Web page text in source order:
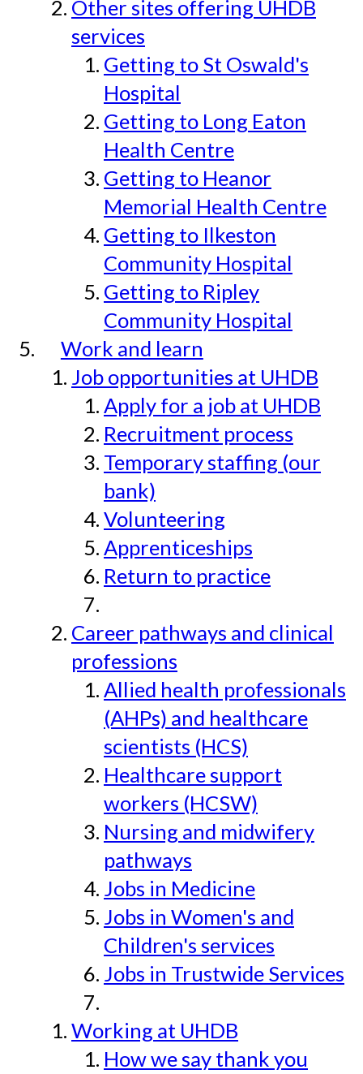
Other sites offering UHDB
services
Getting to St Oswald's
Hospital
Getting to Long Eaton
Health Centre
Getting to Heanor
Memorial Health Centre
Getting to Ilkeston
Community Hospital
Getting to Ripley
Community Hospital
Work and learn
Job opportunities at UHDB
Apply for a job at UHDB
Recruitment process
Temporary staffing (our
bank)
Volunteering
Apprenticeships
Return to practice
Career pathways and clinical
professions
Allied health professionals
(AHPs) and healthcare
scientists (HCS)
Healthcare support
workers (HCSW)
Nursing and midwifery
pathways
Jobs in Medicine
Jobs in Women's and
Children's services
Jobs in Trustwide Services
Working at UHDB
How we say thank you